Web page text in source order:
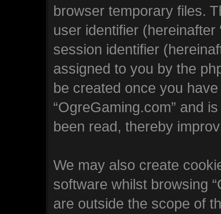
browser temporary files.
user identifier (hereinafter
session identifier
assigned to you by the
be created once you
“OgreGaming.com” and
been read, thereby
We may also create
software whilst browsing
are outside the scope of